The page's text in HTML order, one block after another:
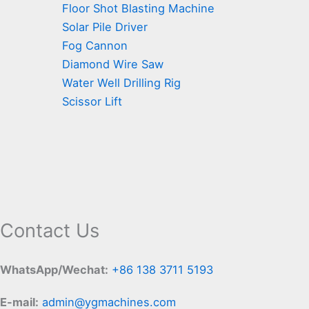
Floor Shot Blasting Machine
Solar Pile Driver
Fog Cannon
Diamond Wire Saw
Water Well Drilling Rig
Scissor Lift
Contact Us
WhatsApp/Wechat: +86 138 3711 5193
E-mail: admin@ygmachines.com